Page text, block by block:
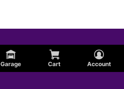
Garage Cart Account